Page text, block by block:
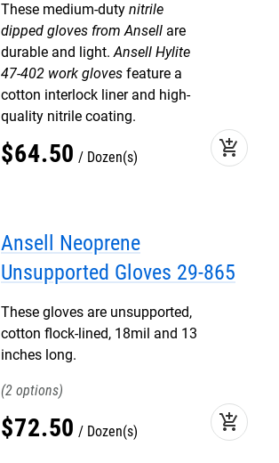
These medium-duty nitrile
dipped gloves from Ansell are
durable and light.Ansell Hylite
47-402 work gloves feature a
cotton interlock liner and high-
quality nitrile coating.
$64.50 Dozen(s) add_shopping_cart
Ansell Neoprene
Unsupported Gloves 29-865
These gloves are unsupported,
cotton flock-lined, 18mil and 13
inches long.
2
$72.50 Dozen(s) add_shopping_cart